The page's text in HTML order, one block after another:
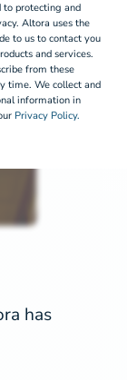
to protecting and
Altora uses the
to us to contact you
and services.
from these
time. We collect and
information in
Privacy Policy.
has